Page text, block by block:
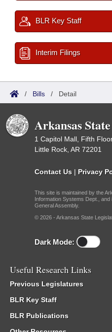
BLR Key Staff
Interim Filings
/ Bills / Detail
Arkansas
1 Capitol Mall, Fifth
Little Rock, AR 72201
Contact Us | Privacy
This site is maintained by the
Information Systems Dept.,
General Assembly.
© 2026 - Arkansas State
Dark Mode:
Useful Research Links
Previous Legislatures
BLR Key Staff
BLR Publications